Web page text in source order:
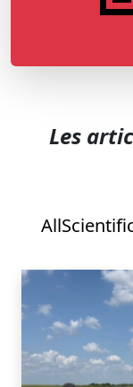
Les
All